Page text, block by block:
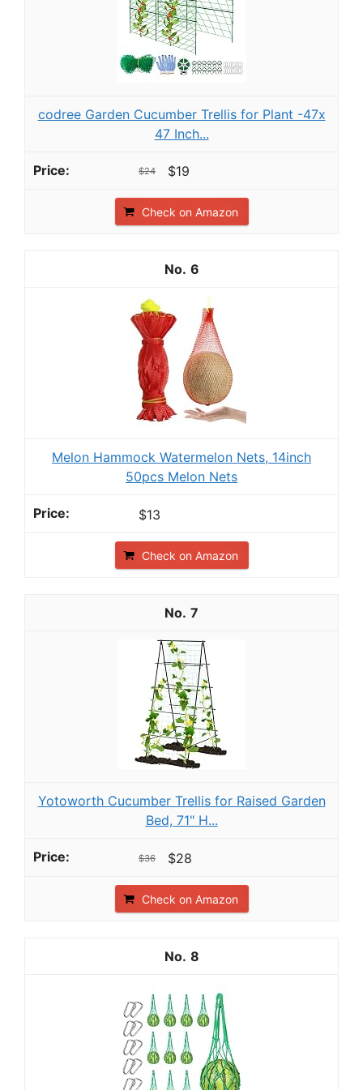
codree Garden Cucumber Trellis for Plant -47x
47 Inch...
$24 $19
Check on Amazon
6
Melon Hammock Watermelon Nets, 14inch
50pcs Melon Nets
$13
Check on Amazon
7
Yotoworth Cucumber Trellis for Raised Garden
Bed, 71" H...
$36 $28
Check on Amazon
8